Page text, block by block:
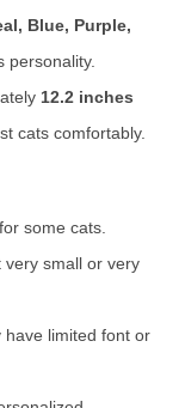
Blue, Purple,
personality.
12.2 inches
cats comfortably.
some cats.
very small or very
have limited font or